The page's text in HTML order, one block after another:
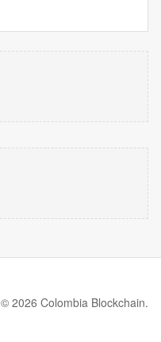
© 2026 Colombia Blockchain.